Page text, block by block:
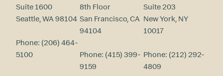
Suite 1600
Seattle, WA 98104
Phone: (206) 464-
5100
8th Floor
San Francisco, CA
94104
Phone: (415) 399-
9159
Suite 203
New York, NY
10017
Phone: (212) 292-
4809